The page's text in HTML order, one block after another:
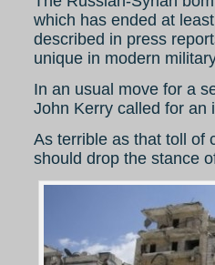
which has ended at
described in press
unique in modern
In an usual move for a
John Kerry called for an
As terrible as that toll of
should drop the stance